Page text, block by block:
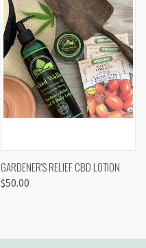
GARDENER'S RELIEF CBD LOTION
$50.00